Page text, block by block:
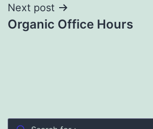
Next post
Organic Office Hours